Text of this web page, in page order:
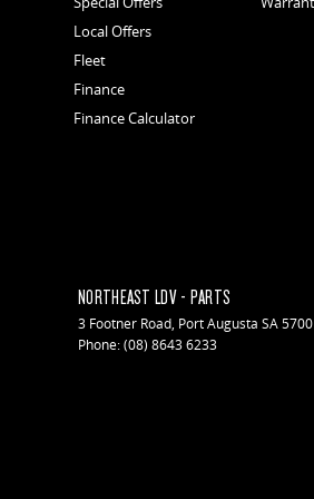
Local Offers
Fleet
Finance
Finance Calculator
NORTHEAST LDV - PARTS
3 Footner Road, Port Augusta SA5700
Phone:(08) 8643 6233